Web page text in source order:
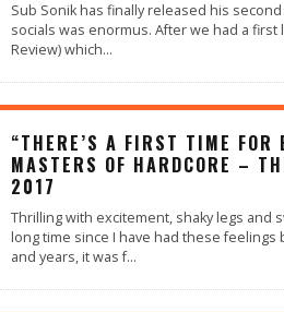
Sub Sonik has finally released his
socials was enormus. After we had a first
Review) which...
“THERE’S A FIRST TIME FOR
MASTERS OF HARDCORE –
2017
Thrilling with excitement, shaky legs and
long time since I have had these feelings
and years, it was f...